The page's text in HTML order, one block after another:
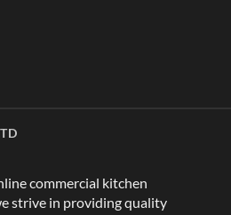
commercial kitchen
strive in providing quality